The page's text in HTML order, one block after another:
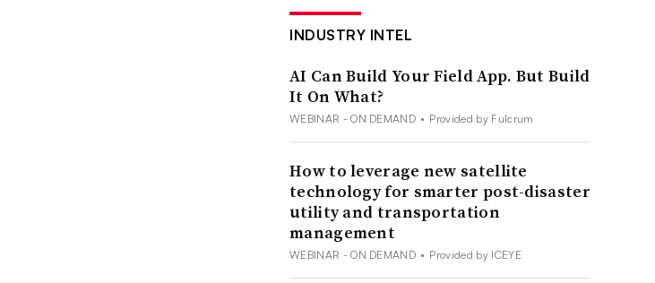
INDUSTRY INTEL
AI Can Build Your Field App. But Build
It On What?
WEBINAR - ON DEMAND • Provided by Fulcrum
How to leverage new satellite
technology for smarter post-disaster
utility and transportation
management
WEBINAR - ON DEMAND • Provided by ICEYE